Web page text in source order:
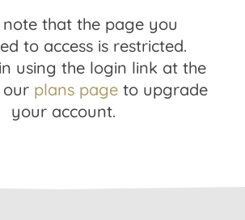
note that the page you
to access is restricted.
using the login link at the
our plans page to upgrade
your account.